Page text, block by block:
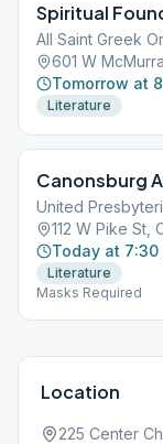
Spiritual
All Saint Greek
601 W
Tomorrow at
Literature
Canonsburg
United
112 W Pike St,
Today at 7:30
Literature
Masks Required
Location
225 Center